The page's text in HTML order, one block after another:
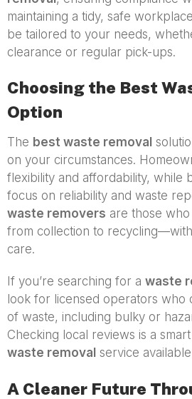
maintaining a tidy, safe
be tailored to your needs,
clearance or regular pick-ups.
Choosing the Best
Option
The best waste removal
on your circumstances.
flexibility and affordability, while
focus on reliability and waste
waste removers are those
from collection to
care.
If you’re searching for a waste
look for licensed operators who
of waste, including bulky or
Checking local reviews is a
waste removal service
A Cleaner Future